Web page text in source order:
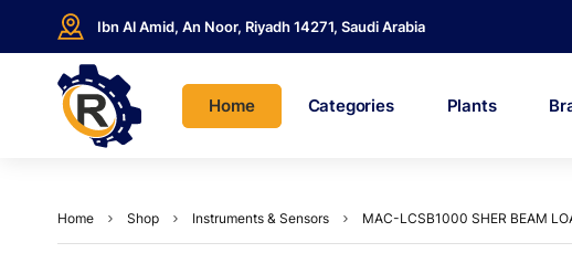
Ibn Al Amid, An Noor, Riyadh 14271, Saudi Arabia
Home Categories Plants
Home Shop Instruments & Sensors MAC-LCSB1000 SHER BEAM